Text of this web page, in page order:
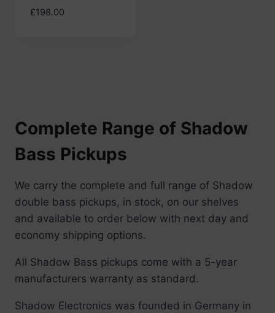
£198.00
Complete Range of Shadow
Bass Pickups
We carry the complete and full range of Shadow
double bass pickups, in stock, on our shelves
and available to order below with next day and
economy shipping options.
All Shadow Bass pickups come with a 5-year
manufacturers warranty as standard.
Shadow Electronics was founded in Germany in